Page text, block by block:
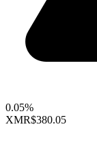
0.05%
XMR$380.05